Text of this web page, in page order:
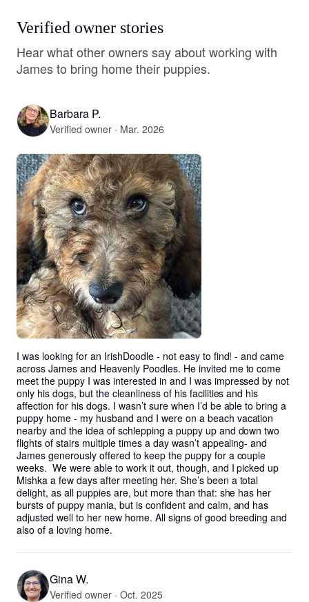
Verified owner stories
Hear what other owners say about working with
James to bring home their puppies.
Barbara P.
Verified owner · Mar. 2026
I was looking for an IrishDoodle - not easy to find! - and came
across James and Heavenly Poodles. He invited me to come
meet the puppy I was interested in and I was impressed by not
only his dogs, but the cleanliness of his facilities and his
affection for his dogs. I wasn’t sure when I’d be able to bring a
puppy home - my husband and I were on a beach vacation
nearby and the idea of schlepping a puppy up and down two
flights of stairs multiple times a day wasn’t appealing- and
James generously offered to keep the puppy for a couple
weeks.  We were able to work it out, though, and I picked up
Mishka a few days after meeting her. She’s been a total
delight, as all puppies are, but more than that: she has her
bursts of puppy mania, but is confident and calm, and has
adjusted well to her new home. All signs of good breeding and
also of a loving home.
Gina W.
Verified owner · Oct. 2025